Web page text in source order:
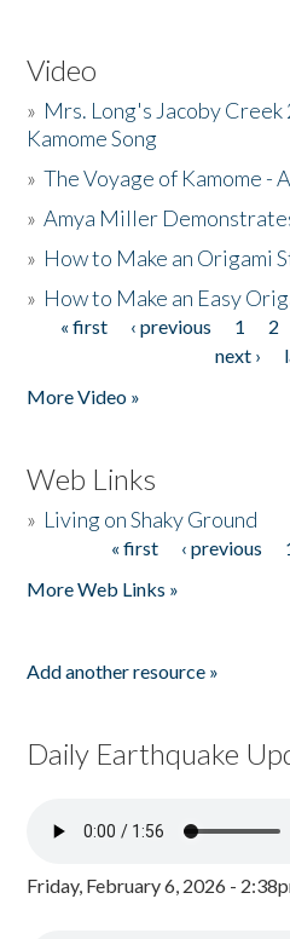
Video
» Mrs. Long's Jacoby
Kamome Song
»The Voyage of Kamome -
»Amya Miller
» How to Make an Origami
» How to Make an Easy
Pages
« first ‹ previous 1 2
next ›
More Video »
Web Links
» Living on Shaky Ground
« first ‹ previous
More Web Links »
Add another resource »
Daily Earthquake
Friday, February 6, 2026 -